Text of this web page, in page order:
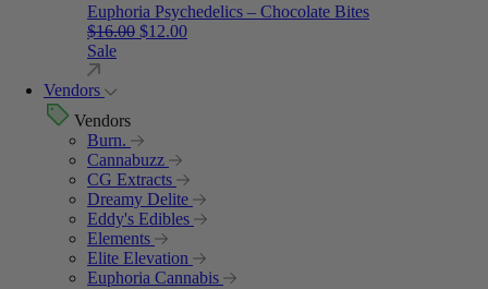
Euphoria Psychedelics – Chocolate Bites
$16.00 Original price was: $16.00.
$12.00Current price is: $12.00.
Sale
Vendors
Vendors
Burn.
Cannabuzz
CG Extracts
Dreamy Delite
Eddy's Edibles
Elements
Elite Elevation
Euphoria Cannabis